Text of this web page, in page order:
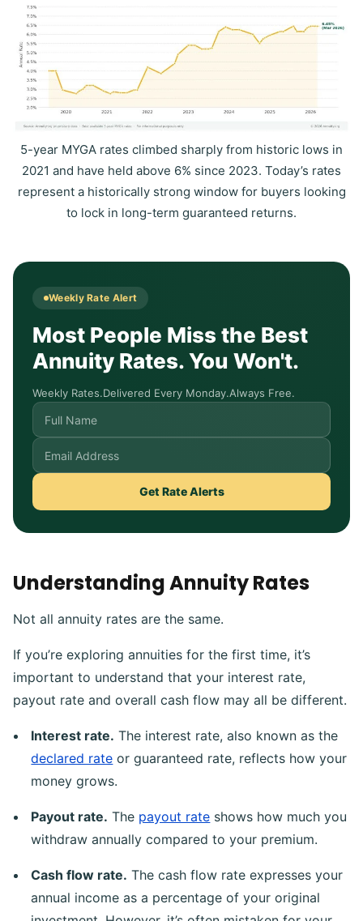
5-year MYGA rates climbed sharply from historic lows in
2021 and have held above 6% since 2023. Today’s rates
represent a historically strong window for buyers looking
to lock in long-term guaranteed returns.
Weekly Rate Alert
Most People Miss the Best
Annuity Rates. You Won't.
Weekly Rates.Delivered Every Monday.Always Free.
Get Rate Alerts
Understanding Annuity Rates
Not all annuity rates are the same.
If you’re exploring annuities for the first time, it’s
important to understand that your interest rate,
payout rate and overall cash flow may all be different.
Interest rate. The interest rate, also known as the
declared rate or guaranteed rate, reflects how your
money grows.
Payout rate. The payout rate shows how much you
withdraw annually compared to your premium.
Cash flow rate. The cash flow rate expresses your
annual income as a percentage of your original